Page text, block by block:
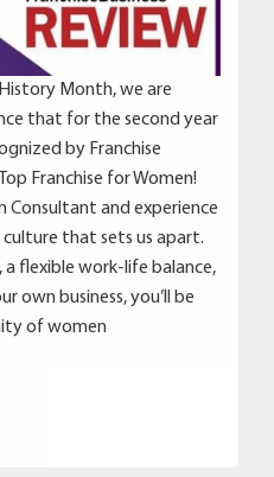
Month, we are
that for the second year
by Franchise
Franchise for Women!
Consultant and experience
that sets us apart.
flexible work-life balance,
own business, you’ll be
of women